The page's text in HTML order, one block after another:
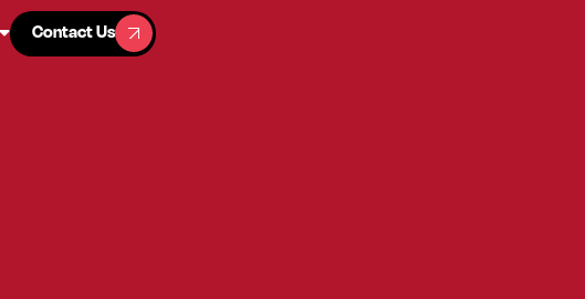
Contact Us
Contact Us